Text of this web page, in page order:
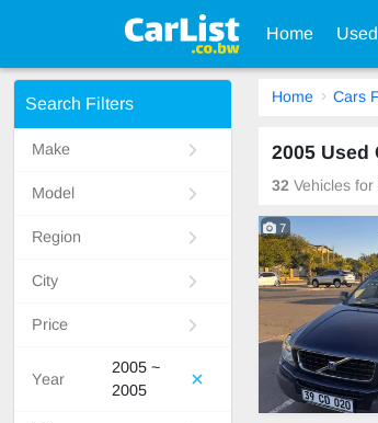
Home
Search Filters
Make
Model
Region
City
Price
Year
2005 ~
2005
Home Cars
2005 Used
32 Vehicles
7